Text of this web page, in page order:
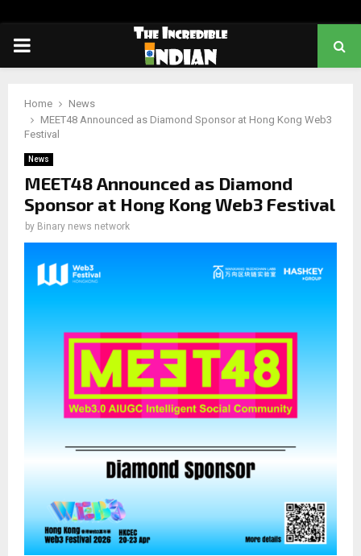
PRIMARY
Home
News
MEET48 Announced as Diamond Sponsor at Hong Kong Web3
Festival
News
MEET48 Announced as Diamond
Sponsor at Hong Kong Web3 Festival
by Binary news network